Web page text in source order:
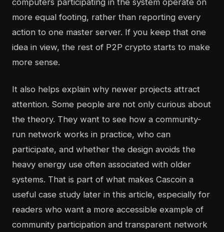
computers participating in the system operate on
more equal footing, rather than reporting every
action to one master server. If you keep that one
idea in view, the rest of P2P crypto starts to make
more sense.
It also helps explain why newer projects attract
attention. Some people are not only curious about
the theory. They want to see how a community-
run network works in practice, who can
participate, and whether the design avoids the
heavy energy use often associated with older
systems. That is part of what makes Cascoin a
useful case study later in this article, especially for
readers who want a more accessible example of
community participation and transparent network